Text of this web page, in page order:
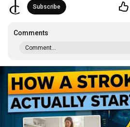
Subscribe
Comments
Comment...